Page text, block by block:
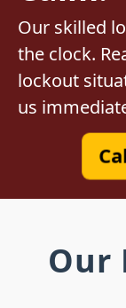
Our skilled
the clock.
lockout
us
Our